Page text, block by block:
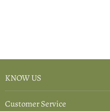
KNOW US
Customer Service